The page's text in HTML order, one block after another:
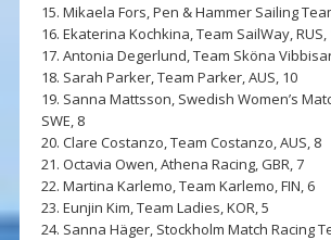
15. Mikaela Fors, Pen & Hammer Sailing
16. Ekaterina Kochkina, Team SailWay, RUS,
17. Antonia Degerlund, Team Sköna
18. Sarah Parker, Team Parker, AUS, 10
19. Sanna Mattsson, Swedish Women’s
SWE, 8
20. Clare Costanzo, Team Costanzo, AUS, 8
21. Octavia Owen, Athena Racing, GBR, 7
22. Martina Karlemo, Team Karlemo, FIN, 6
23. Eunjin Kim, Team Ladies, KOR, 5
24. Sanna Häger, Stockholm Match Racing